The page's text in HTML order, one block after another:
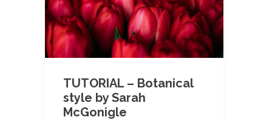
TUTORIAL – Botanical
style by Sarah
McGonigle